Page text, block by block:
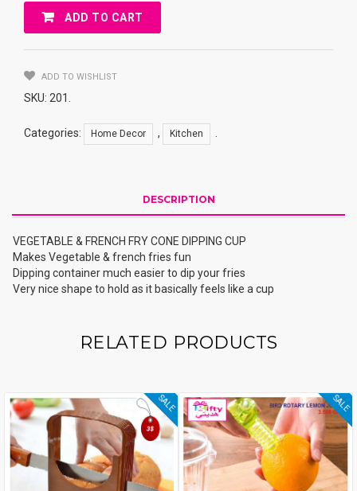
FRENCH
CUP
Quantity
ADD TO CART
ADD TO WISHLIST
SKU: 201
Categories: Home Decor , Kitchen
DESCRIPTION
VEGETABLE & FRENCH FRY CONE DIPPING CUP
Makes Vegetable & french fries fun
Dipping container much easier to dip your fries
Very nice shape to hold as it basically feels like a cup
RELATED PRODUCTS
SALE SALE